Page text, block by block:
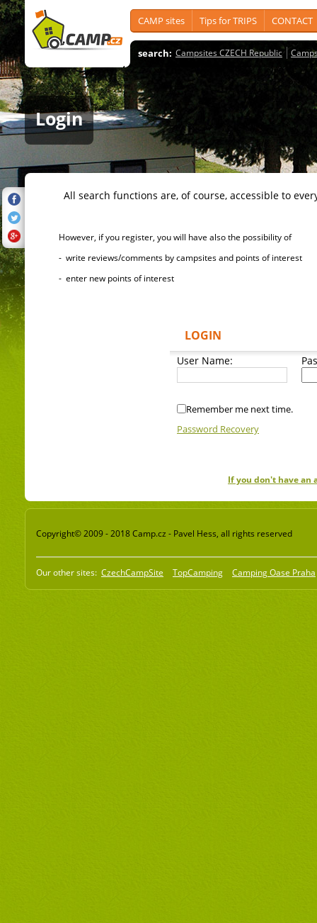
CAMP sites Tips for TRIPS CONTACT
search: Campsites CZECH Republic
Login
All search functions are, of course, accessible to
However, if you register, you will have also the possibility of
- write reviews/comments by campsites and points of interest
- enter new points of interest
LOGIN
User Name:
Remember me next time.
Password Recovery
If you don't have an
Copyright© 2009 - 2018 Camp.cz - Pavel Hess, all rights reserved
Our other sites: CzechCampSite TopCamping Camping Oase Praha